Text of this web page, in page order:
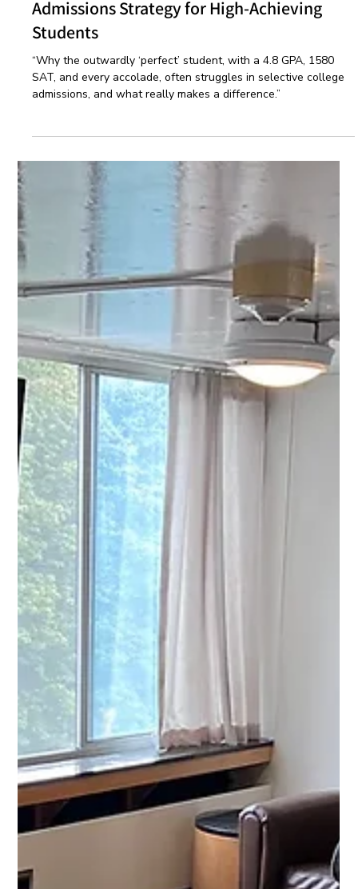
College Admissions
When “Strong” Isn’t Enough: College
Admissions Strategy for High-Achieving
Students
SAT, and every accolade, often struggles in selective college